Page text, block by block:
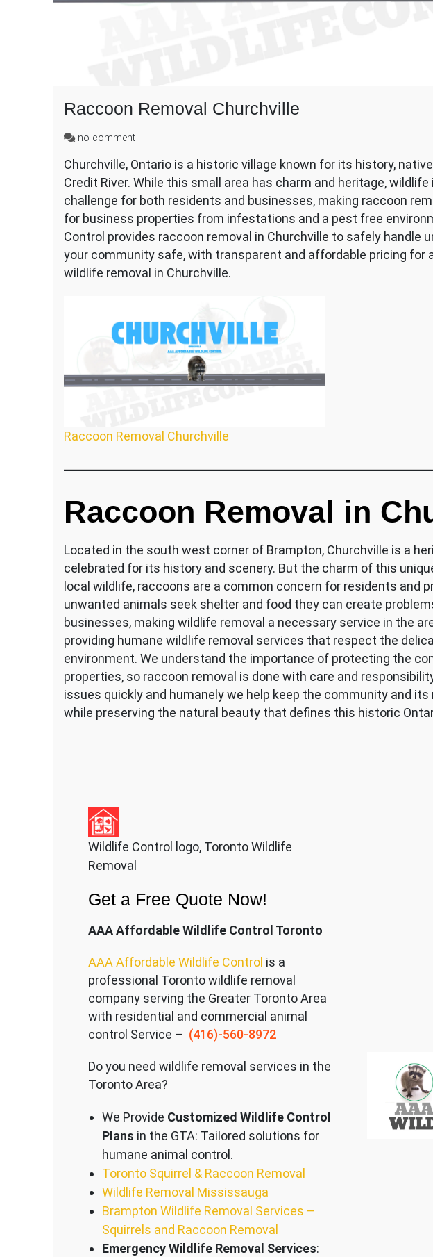
Raccoon Removal Churchville
no commenton
Removal
Churchville
Churchville, Ontario is a historic village known for its history,
Credit River. While this small area has charm and heritage,
challenge for both residents and businesses, making raccoon
for business properties from infestations and a pest free
Control provides raccoon removal in Churchville to safely handle
your community safe, with transparent and affordable pricing for
wildlife removal in Churchville.
Raccoon Removal Churchville
Raccoon Removal in
Located in the south west corner of Brampton, Churchville is a
celebrated for its history and scenery. But the charm of this
local wildlife, raccoons are a common concern for residents and
unwanted animals seek shelter and food they can create
businesses, making wildlife removal a necessary service in the
providing humane wildlife removal services that respect the
environment. We understand the importance of protecting the
properties, so raccoon removal is done with care and
issues quickly and humanely we help keep the community and its
while preserving the natural beauty that defines this historic
Wildlife Control logo, Toronto Wildlife
Removal
Get a Free Quote Now!
AAA Affordable Wildlife Control Toronto
AAA Affordable Wildlife Control is a
professional Toronto wildlife removal
company serving the Greater Toronto Area
with residential and commercial animal
control Service – (416)-560-8972
Do you need wildlife removal services in the
Toronto Area?
We Provide Customized Wildlife Control
Plans in the GTA: Tailored solutions for
humane animal control.
Toronto Squirrel & Raccoon Removal
Wildlife Removal Mississauga
Brampton Wildlife Removal Services –
Squirrels and Raccoon Removal
Emergency Wildlife Removal Services: